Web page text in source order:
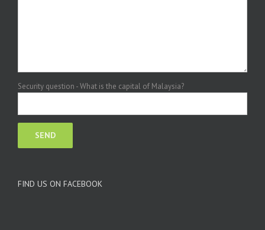
Security question - What is the capital of Malaysia?
FIND US ON FACEBOOK